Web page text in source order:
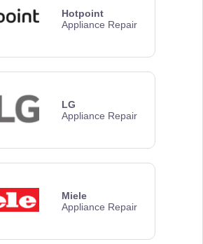
Hotpoint
Appliance Repair
LG
Appliance Repair
Miele
Appliance Repair